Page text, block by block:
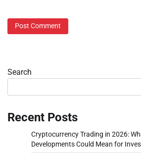
Search
Recent Posts
Cryptocurrency Trading in 2026:
Developments Could Mean for